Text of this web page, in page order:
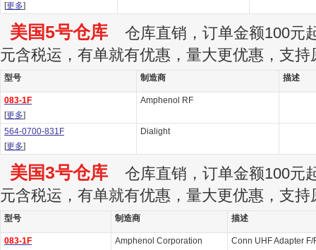
[更多]
美国5号仓库 仓库直销，订单金额100元
元含税运，有单就有优惠，量大更优惠，支持
型号 制造商 描述
083-1F
[更多]
Amphenol RF
564-0700-831F
[更多]
Dialight
美国3号仓库 仓库直销，订单金额100元
元含税运，有单就有优惠，量大更优惠，支持
型号 制造商 描述
083-1F
Amphenol Corporation
Conn UHF Adapter